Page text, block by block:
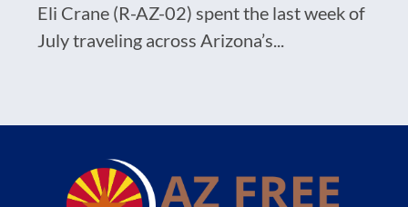
Eli Crane (R-AZ-02) spent the last week of
July traveling across Arizona’s...